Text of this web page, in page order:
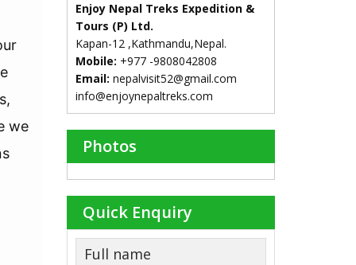
we
Enjoy Nepal Treks Expedition &
Tours (P) Ltd.
Kapan-12 ,Kathmandu,Nepal.
Mobile: +977 -9808042808
Email: nepalvisit52@gmail.com
info@enjoynepaltreks.com
Photos
Quick Enquiry